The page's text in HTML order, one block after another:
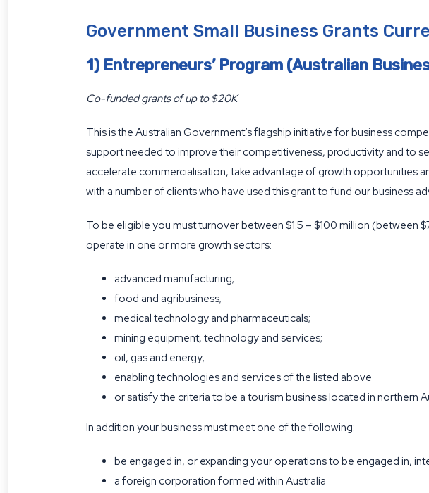
Government Small Business Grants
1) Entrepreneurs’ Program (Australian
Co-funded grants of up to $20K
This is the Australian Government’s flagship initiative for business
support needed to improve their competitiveness, productivity and to
accelerate commercialisation, take advantage of growth opportunities
with a number of clients who have used this grant to fund our business
To be eligible you must turnover between $1.5 – $100 million (between
operate in one or more growth sectors:
advanced manufacturing;
food and agribusiness;
medical technology and pharmaceuticals;
mining equipment, technology and services;
oil, gas and energy;
enabling technologies and services of the listed above
or satisfy the criteria to be a tourism business located in northern
In addition your business must meet one of the following:
be engaged in, or expanding your operations to be engaged in,
a foreign corporation formed within Australia